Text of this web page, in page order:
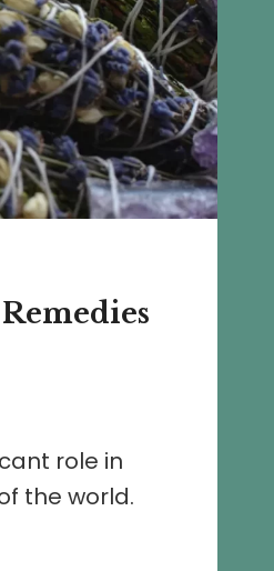
role in
the world.